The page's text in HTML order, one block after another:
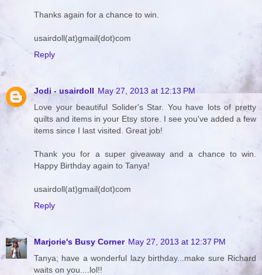
Thanks again for a chance to win.
usairdoll(at)gmail(dot)com
Reply
Jodi - usairdoll May 27, 2013 at 12:13 PM
Love your beautiful Solider's Star. You have lots of pretty
quilts and items in your Etsy store. I see you've added a few
items since I last visited. Great job!
Thank you for a super giveaway and a chance to win.
Happy Birthday again to Tanya!
usairdoll(at)gmail(dot)com
Reply
Marjorie's Busy Corner May 27, 2013 at 12:37 PM
Tanya; have a wonderful lazy birthday...make sure Richard
waits on you....lol!!